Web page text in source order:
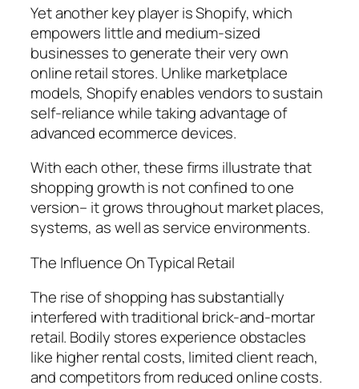
Yet another key player is Shopify, which
empowers little and medium-sized
businesses to generate their very own
online retail stores. Unlike marketplace
models, Shopify enables vendors to sustain
self-reliance while taking advantage of
advanced ecommerce devices.
With each other, these firms illustrate that
shopping growth is not confined to one
version– it grows throughout market places,
systems, as well as service environments.
The Influence On Typical Retail
The rise of shopping has substantially
interfered with traditional brick-and-mortar
retail. Bodily stores experience obstacles
like higher rental costs, limited client reach,
and competitors from reduced online costs.